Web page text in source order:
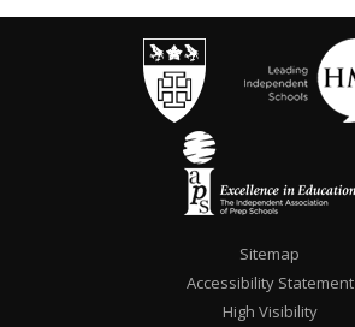
Sitemap
Accessibility Statement
High Visibility